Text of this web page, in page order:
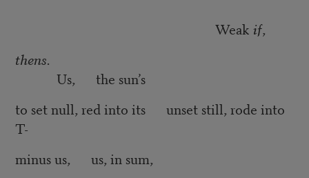
Weak if,
thens.
Us, the sun’s
to set null, red into its unset still, rode into
T-
minus us, us, in sum,